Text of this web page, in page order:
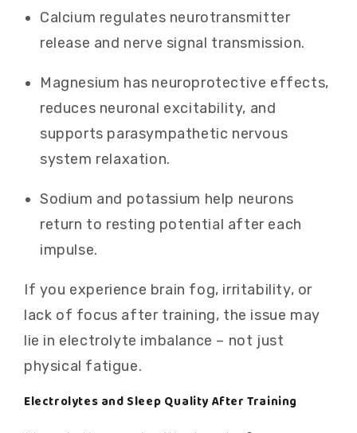
Calcium regulates neurotransmitter
release and nerve signal transmission.
Magnesium has neuroprotective effects,
reduces neuronal excitability, and
supports parasympathetic nervous
system relaxation.
Sodium and potassium help neurons
return to resting potential after each
impulse.
If you experience brain fog, irritability, or
lack of focus after training, the issue may
lie in electrolyte imbalance – not just
physical fatigue.
Electrolytes and Sleep Quality After Training